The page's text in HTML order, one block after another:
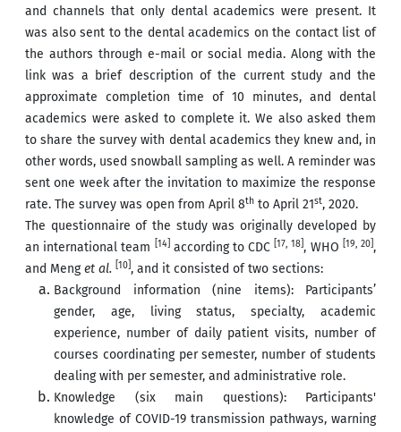
and channels that only dental academics were present. It
was also sent to the dental academics on the contact list of
the authors through e-mail or social media. Along with the
link was a brief description of the current study and the
approximate completion time of 10 minutes, and dental
academics were asked to complete it. We also asked them
to share the survey with dental academics they knew and, in
other words, used snowball sampling as well. A reminder was
sent one week after the invitation to maximize the response
rate. The survey was open from April 8th to April 21st, 2020.
The questionnaire of the study was originally developed by
an international team
[14]according to CDC [17, 18] , WHO [19, 20] ,
and Menget al. [10] , and it consisted of two sections:
Background information (nine items): Participants’
gender, age, living status, specialty, academic
experience, number of daily patient visits, number of
courses coordinating per semester, number of students
dealing with per semester, and administrative role.
Knowledge (six main questions): Participants'
knowledge of COVID-19 transmission pathways, warning